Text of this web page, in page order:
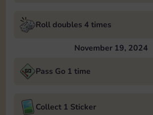
Roll doubles 4 times
November 19, 2024
Pass Go 1 time
Collect 1 Sticker